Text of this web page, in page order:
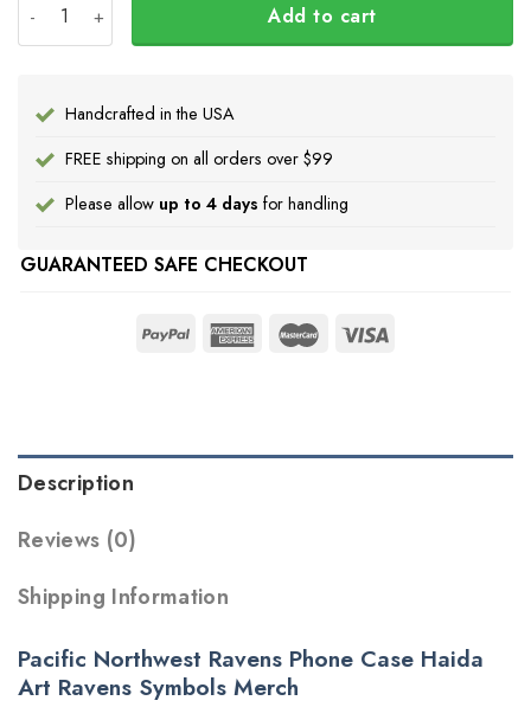
Add to cart
Handcrafted in the USA
FREE shipping on all orders over $99
Please allow up to 4 days for handling
GUARANTEED SAFE CHECKOUT
Description
Reviews (0)
Shipping Information
Pacific Northwest Ravens Phone Case Haida
Art Ravens Symbols Merch